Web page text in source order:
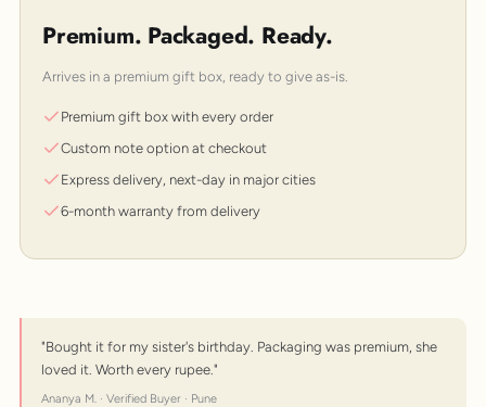
Premium. Packaged. Ready.
Arrives in a premium gift box, ready to give as-is.
Premium gift box with every order
Custom note option at checkout
Express delivery, next-day in major cities
6-month warranty from delivery
"Bought it for my sister's birthday. Packaging was premium, she
loved it. Worth every rupee."
Ananya M. · Verified Buyer · Pune